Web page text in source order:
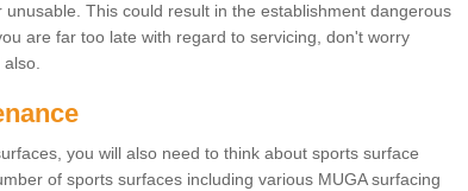
This could result in the establishment dangerous
are far too late with regard to servicing, don't worry
you will also need to think about sports surface
of sports surfaces including various MUGA surfacing